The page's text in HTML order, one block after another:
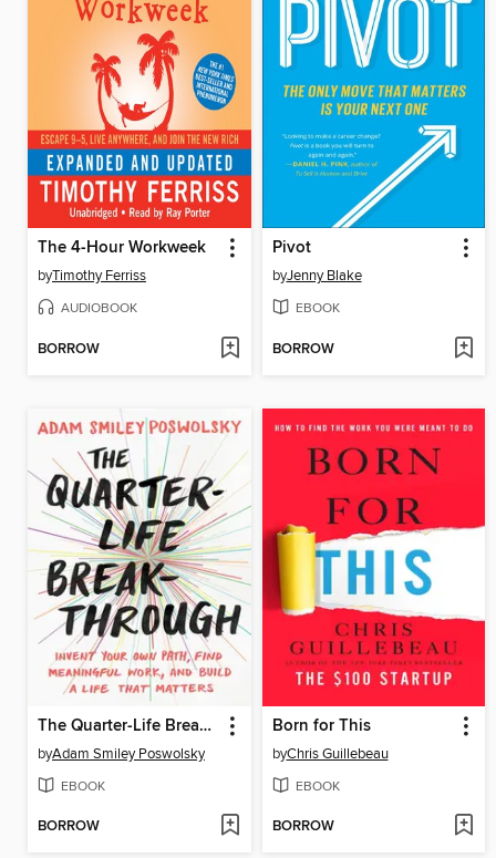
The 4-Hour Workweek
byTimothy Ferriss
AUDIOBOOK
BORROW
Pivot
byJenny Blake
EBOOK
BORROW
The Quarter-Life Breakthrough
byAdam Smiley Poswolsky
EBOOK
BORROW
Born for This
byChris Guillebeau
EBOOK
BORROW